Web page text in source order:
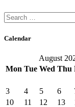
Search
for:
Calendar
August
Mon Tue Wed Thu
3
4 5 6
10
11 12 13